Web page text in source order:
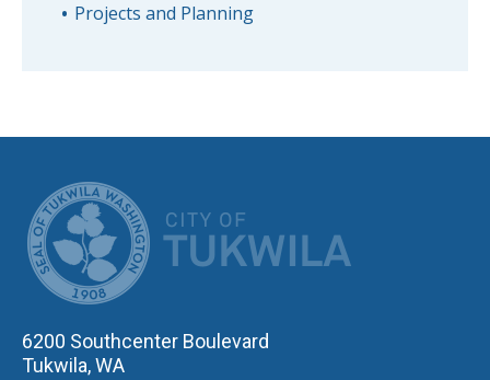
Projects and Planning
6200 Southcenter Boulevard
Tukwila, WA